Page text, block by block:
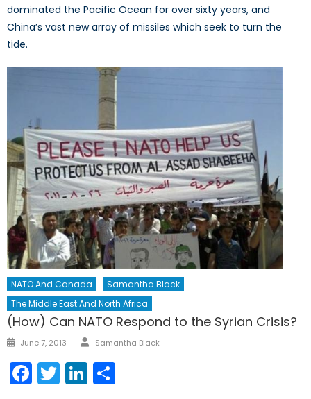
dominated the Pacific Ocean for over sixty years, and
China’s vast new array of missiles which seek to turn the
tide.
NATO And Canada
Samantha Black
The Middle East And North Africa
(How) Can NATO Respond to the Syrian Crisis?
Posted
June 7, 2013 Author
Samantha Black
Facebook
TwitterLinkedIn